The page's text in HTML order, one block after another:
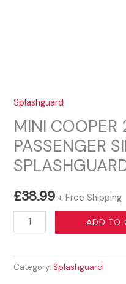
Splashguard
MINI
PASSENGER
£38.99 + Free Shipping
MINI
COOPER
2019
ADD TO
Category:Splashguard